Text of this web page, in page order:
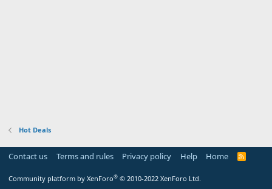
Hot Deals
Contact us Terms and rules Privacy policy Help Home
R
Community platform by XenForo® © 2010-2022 XenForo Ltd.